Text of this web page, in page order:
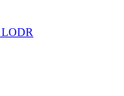
LODR